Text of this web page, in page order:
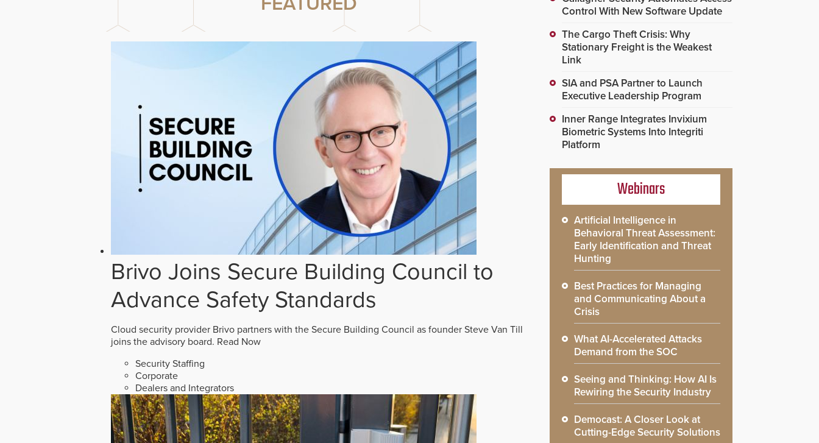
Brivo Joins Secure Building Council to
Advance Safety Standards
Cloud security provider Brivo partners with the Secure Building Council as founder Steve Van Till
joins the advisory board. Read Now
Security Staffing
Corporate
Dealers and Integrators
Control With New Software Update
The Cargo Theft Crisis: Why
Stationary Freight is the Weakest
Link
SIA and PSA Partner to Launch
Executive Leadership Program
Inner Range Integrates Invixium
Biometric Systems Into Integriti
Platform
Webinars
Artificial Intelligence in
Behavioral Threat Assessment:
Early Identification and Threat
Hunting
Best Practices for Managing
and Communicating About a
Crisis
What AI-Accelerated Attacks
Demand from the SOC
Seeing and Thinking: How AI Is
Rewiring the Security Industry
Democast: A Closer Look at
Cutting-Edge Security Solutions